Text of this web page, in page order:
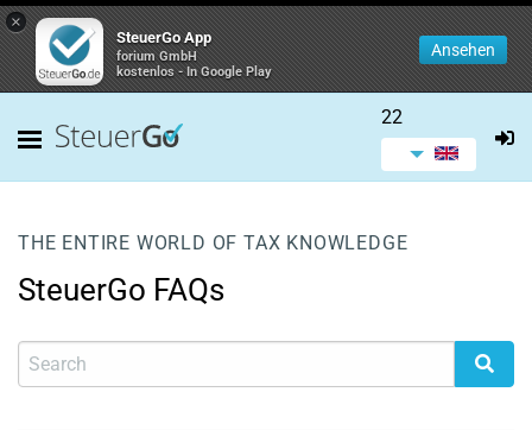
×
SteuerGo App
forium GmbH
kostenlos - In Google Play
Ansehen
22
THE ENTIRE WORLD OF TAX KNOWLEDGE
SteuerGo FAQs